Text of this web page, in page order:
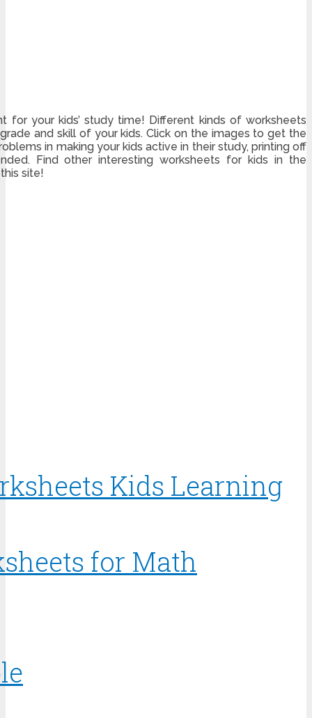
your kids’ study time! Different kinds of worksheets
and skill of your kids. Click on the images to get the
in making your kids active in their study, printing off
Find other interesting worksheets for kids in the
site!
Kids Learning
for Math